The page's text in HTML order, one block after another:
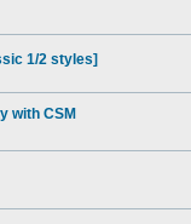
1/2 styles]
with CSM